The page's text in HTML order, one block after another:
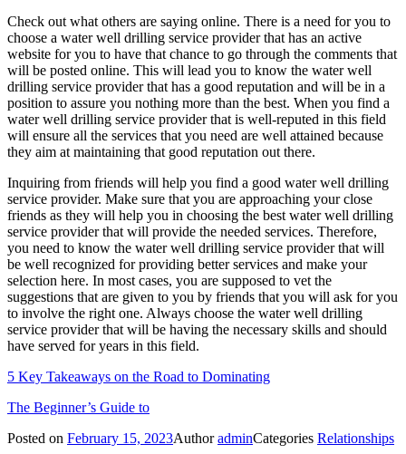
Check out what others are saying online. There is a need for you to
choose a water well drilling service provider that has an active
website for you to have that chance to go through the comments that
will be posted online. This will lead you to know the water well
drilling service provider that has a good reputation and will be in a
position to assure you nothing more than the best. When you find a
water well drilling service provider that is well-reputed in this field
will ensure all the services that you need are well attained because
they aim at maintaining that good reputation out there.
Inquiring from friends will help you find a good water well drilling
service provider. Make sure that you are approaching your close
friends as they will help you in choosing the best water well drilling
service provider that will provide the needed services. Therefore,
you need to know the water well drilling service provider that will
be well recognized for providing better services and make your
selection here. In most cases, you are supposed to vet the
suggestions that are given to you by friends that you will ask for you
to involve the right one. Always choose the water well drilling
service provider that will be having the necessary skills and should
have served for years in this field.
5 Key Takeaways on the Road to Dominating
The Beginner’s Guide to
Posted on February 15, 2023AuthoradminCategories Relationships